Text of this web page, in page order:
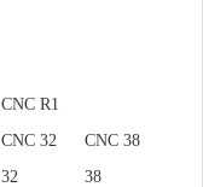
CNC R1
CNC 32
CNC 38
32
38